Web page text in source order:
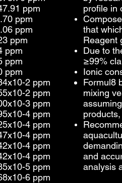
ppm
ppm
ppm
ppm
ppm
ppm
ppm
2 ppm
2 ppm
3 ppm
4 ppm
4 ppm
4 ppm
4 ppm
4 ppm
5 ppm
6 ppm
profile in
that
Reagent
Due to
≥99%
Ionic
Formul8
mixing
and
analysis